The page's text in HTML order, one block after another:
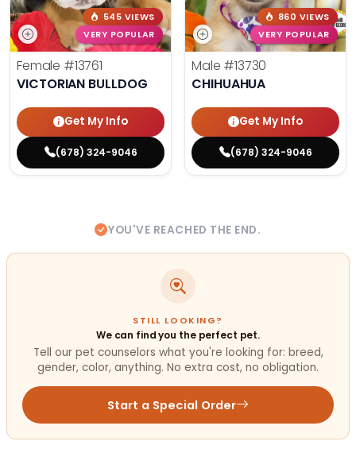
545 VIEWS
VERY POPULAR
Female #13761
VICTORIAN BULLDOG
Get My Info
(678) 324-9046
860 VIEWS
VERY POPULAR
Male #13730
CHIHUAHUA
Get My Info
(678) 324-9046
YOU'VE REACHED THE END.
STILL LOOKING?
We can find you the perfect pet.
Tell our pet counselors what you're looking for: breed,
gender, color, anything. No extra cost, no obligation.
Start a Special Order